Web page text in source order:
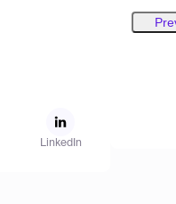
LinkedIn